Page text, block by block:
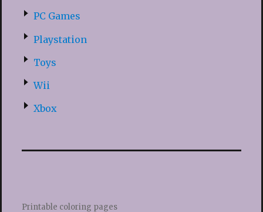
PC Games
Playstation
Toys
Wii
Xbox
Printable coloring pages